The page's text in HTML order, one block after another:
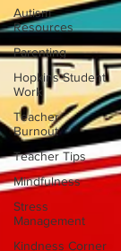
Autism
Resources
Parenting
Hopkins Student
Work
Teacher
Burnout
Teacher Tips
Mindfulness
Stress
Management
Kindness Corner